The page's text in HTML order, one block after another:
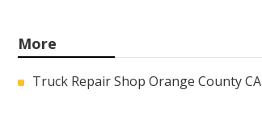
More
Truck Repair Shop Orange County CA